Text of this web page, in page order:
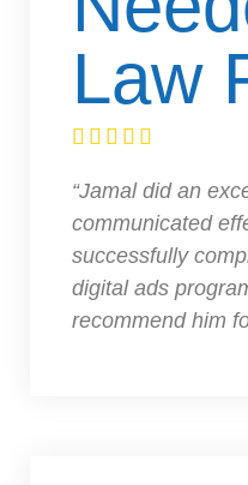
Law
    
“Jamal did an
communicated
successfully
digital ads
recommend him